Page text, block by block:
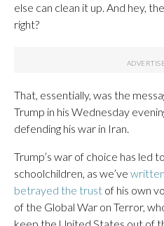
else can clean it up. And hey,
right?
That, essentially, was the
Trump in his Wednesday
defending his war in Iran.
Trump’s war of choice has led
schoolchildren, as we’ve
betrayed the trust of his own
of the Global War on Terror,